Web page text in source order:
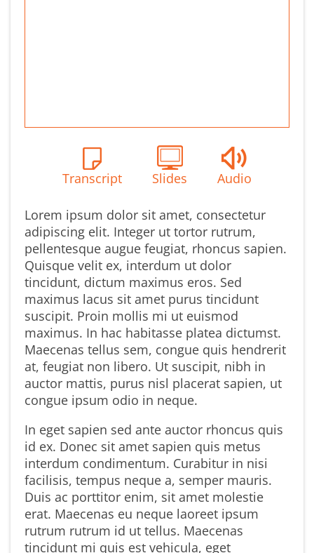
Transcript Slides Audio
Lorem ipsum dolor sit amet, consectetur
adipiscing elit. Integer ut tortor rutrum,
pellentesque augue feugiat, rhoncus sapien.
Quisque velit ex, interdum ut dolor
tincidunt, dictum maximus eros. Sed
maximus lacus sit amet purus tincidunt
suscipit. Proin mollis mi ut euismod
maximus. In hac habitasse platea dictumst.
Maecenas tellus sem, congue quis hendrerit
at, feugiat non libero. Ut suscipit, nibh in
auctor mattis, purus nisl placerat sapien, ut
congue ipsum odio in neque.
In eget sapien sed ante auctor rhoncus quis
id ex. Donec sit amet sapien quis metus
interdum condimentum. Curabitur in nisi
facilisis, tempus neque a, semper mauris.
Duis ac porttitor enim, sit amet molestie
erat. Maecenas eu neque laoreet ipsum
rutrum rutrum id ut tellus. Maecenas
tincidunt mi quis est vehicula, eget